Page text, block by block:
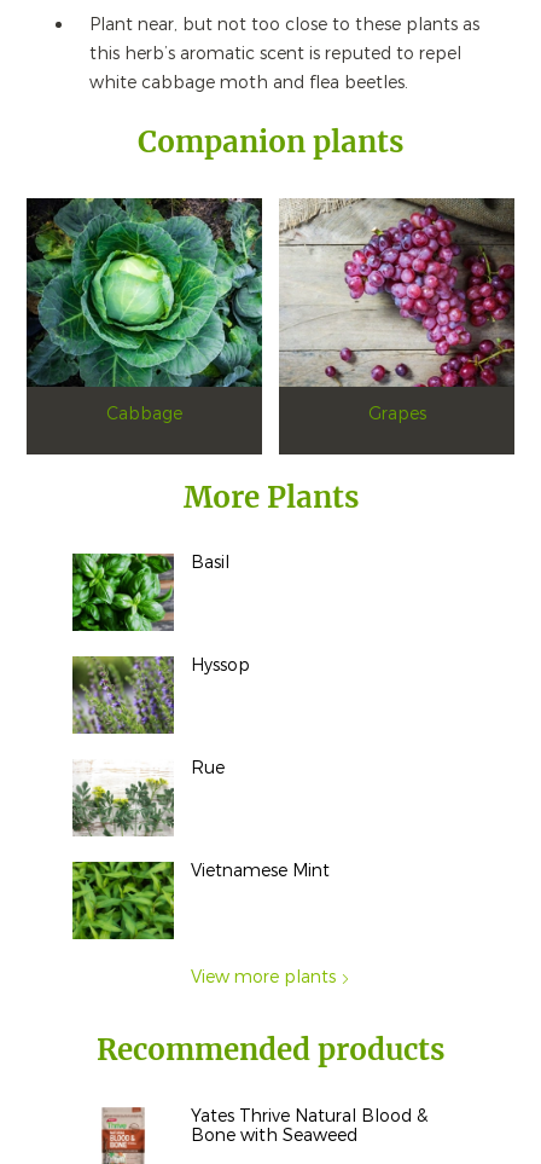
Plant near, but not too close to these plants as
this herb’s aromatic scent is reputed to repel
white cabbage moth and flea beetles.
Companion plants
Cabbage Grapes
More Plants
Basil
Hyssop
Rue
Vietnamese Mint
View more plants
Recommended products
Yates Thrive Natural Blood &
Bone with Seaweed